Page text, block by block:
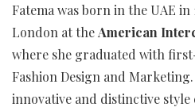
Fatema was born in the UAE in
London at theAmerican
where she graduated with
Fashion Design and
innovative and distinctive